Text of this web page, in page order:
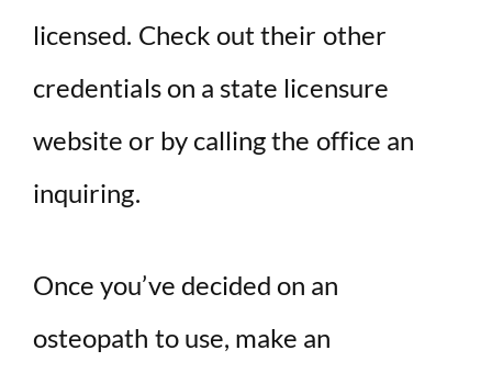
licensed. Check out their other
credentials on a state licensure
website or by calling the office an
inquiring.
Once you’ve decided on an
osteopath to use, make an